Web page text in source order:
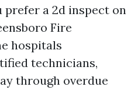
prefer a 2d inspect on
Fire
hospitals
technicians,
through overdue